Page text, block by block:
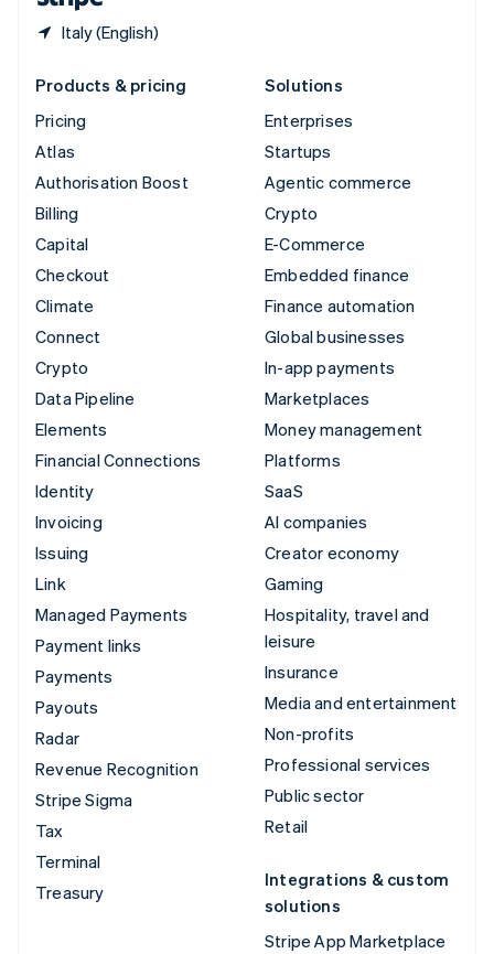
Italy (English)
Products & pricing
Pricing
Atlas
Authorisation Boost
Billing
Capital
Checkout
Climate
Connect
Crypto
Data Pipeline
Elements
Financial Connections
Identity
Invoicing
Issuing
Link
Managed Payments
Payment links
Payments
Payouts
Radar
Revenue Recognition
Stripe Sigma
Tax
Terminal
Treasury
Solutions
Enterprises
Startups
Agentic commerce
Crypto
E-Commerce
Embedded finance
Finance automation
Global businesses
In-app payments
Marketplaces
Money management
Platforms
SaaS
AI companies
Creator economy
Gaming
Hospitality, travel and
leisure
Insurance
Media and entertainment
Non-profits
Professional services
Public sector
Retail
Integrations & custom
solutions
Stripe App Marketplace